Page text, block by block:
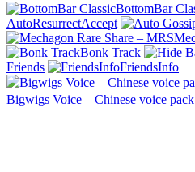
BottomBar
AutoResurrectAccept
Bonk Track
Friends
FriendsInfo
Bigwigs Voice – Chinese voice